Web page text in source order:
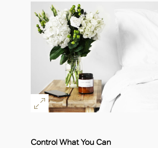
Control What You Can